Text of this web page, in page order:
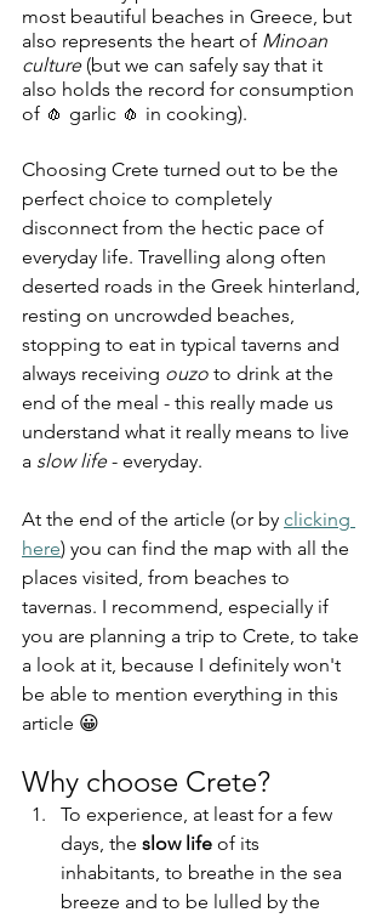
most beautiful beaches in Greece, but
also represents the heart of Minoan
culture (but we can safely say that it
also holds the record for consumption
of 🧄 garlic 🧄 in cooking).
Choosing Crete turned out to be the
perfect choice to completely
disconnect from the hectic pace of
everyday life. Travelling along often
deserted roads in the Greek hinterland,
resting on uncrowded beaches,
stopping to eat in typical taverns and
always receiving ouzo to drink at the
end of the meal - this really made us
understand what it really means to live
a slow life - everyday.
At the end of the article (or by clicking
here) you can find the map with all the
places visited, from beaches to
tavernas. I recommend, especially if
you are planning a trip to Crete, to take
a look at it, because I definitely won't
be able to mention everything in this
article 😀
Why choose Crete?
To experience, at least for a few
days, the slow life of its
inhabitants, to breathe in the sea
breeze and to be lulled by the